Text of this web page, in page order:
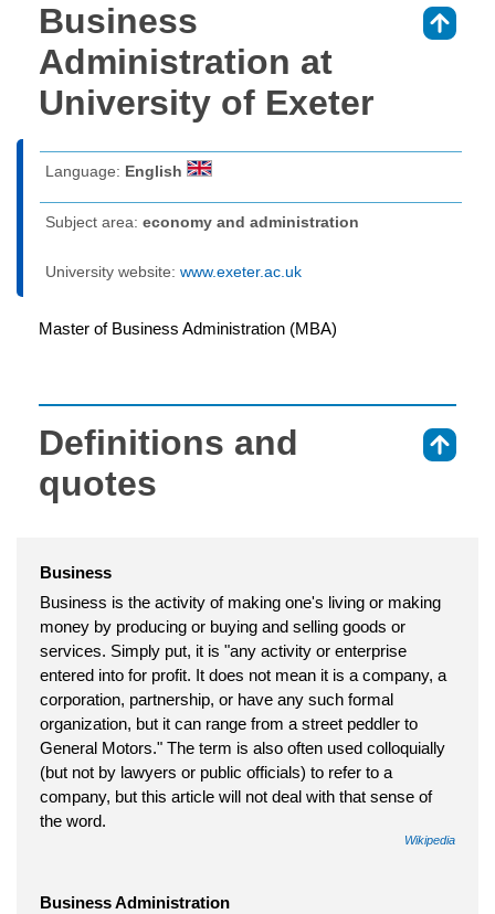
Business
Administration at
University of Exeter
Language: English
Subject area: economy and administration
University website: www.exeter.ac.uk
Master of Business Administration (MBA)
Definitions and
quotes
Business
Business is the activity of making one's living or making
money by producing or buying and selling goods or
services. Simply put, it is "any activity or enterprise
entered into for profit. It does not mean it is a company, a
corporation, partnership, or have any such formal
organization, but it can range from a street peddler to
General Motors." The term is also often used colloquially
(but not by lawyers or public officials) to refer to a
company, but this article will not deal with that sense of
the word.
Wikipedia
Business Administration